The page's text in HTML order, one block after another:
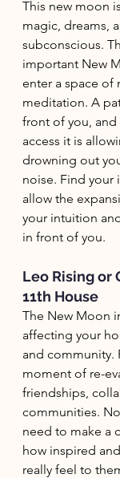
This new moon
magic, dreams,
subconscious.
important New
enter a space of
meditation. A
front of you, and
access it is
drowning out
noise. Find your
allow the
your intuition
in front of you.
Leo Rising or
11th House
The New Moon
affecting your
and community.
moment of re-
friendships,
communities.
need to make a
how inspired
really feel to